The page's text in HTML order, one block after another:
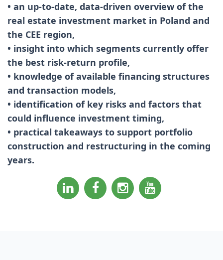
• an up-to-date, data-driven overview of the
real estate investment market in Poland and
the CEE region,
• insight into which segments currently offer
the best risk-return profile,
• knowledge of available financing structures
and transaction models,
• identification of key risks and factors that
could influence investment timing,
• practical takeaways to support portfolio
construction and restructuring in the coming
years.